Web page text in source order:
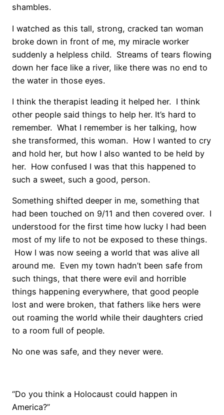
shambles.
I watched as this tall, strong, cracked tan woman
broke down in front of me, my miracle worker
suddenly a helpless child. Streams of tears flowing
down her face like a river, like there was no end to
the water in those eyes.
I think the therapist leading it helped her. I think
other people said things to help her. It’s hard to
remember. What I remember is her talking, how
she transformed, this woman. How I wanted to cry
and hold her, but how I also wanted to be held by
her. How confused I was that this happened to
such a sweet, such a good, person.
Something shifted deeper in me, something that
had been touched on 9/11 and then covered over. I
understood for the first time how lucky I had been
most of my life to not be exposed to these things.
How I was now seeing a world that was alive all
around me. Even my town hadn’t been safe from
such things, that there were evil and horrible
things happening everywhere, that good people
lost and were broken, that fathers like hers were
out roaming the world while their daughters cried
to a room full of people.
No one was safe, and they never were.
“Do you think a Holocaust could happen in
America?”